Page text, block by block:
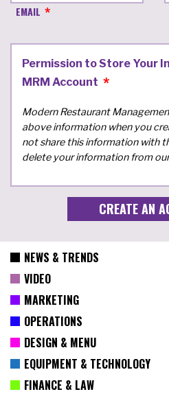
EMAIL
Permission to Store Your
MRM Account
Modern Restaurant
above information when you
not share this information with
delete your information from
NEWS & TRENDS
VIDEO
MARKETING
OPERATIONS
DESIGN & MENU
EQUIPMENT & TECHNOLOGY
FINANCE & LAW